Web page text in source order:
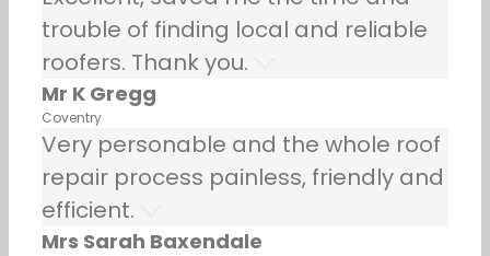
trouble of finding local and reliable
roofers. Thank you.
Mr K Gregg
Coventry
Very personable and the whole roof
repair process painless, friendly and
efficient.
Mrs Sarah Baxendale